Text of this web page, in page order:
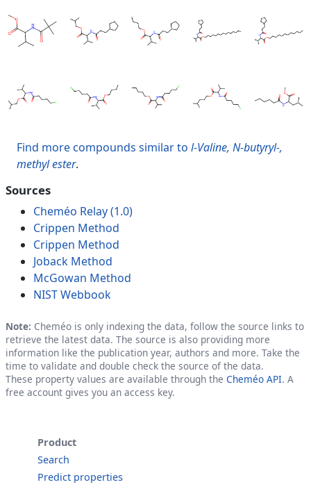
Find more compounds similar to l-Valine, N-butyryl-,
methyl ester.
Sources
Cheméo Relay (1.0)
Crippen Method
Crippen Method
Joback Method
McGowan Method
NIST Webbook
Note: Cheméo is only indexing the data, follow the source links to
retrieve the latest data. The source is also providing more
information like the publication year, authors and more. Take the
time to validate and double check the source of the data.
These property values are available through the Cheméo API. A
free account gives you an access key.
Product
Search
Predict properties